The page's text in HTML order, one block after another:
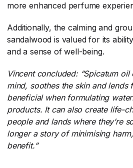
more enhanced perfume
Additionally, the calming and
sandalwood is valued for its
and a sense of well-being.
Vincent concluded: “Spicatum
mind, soothes the skin and lends
beneficial when formulating
products. It can also create life-
people and lands where they’re
longer a story of minimising
benefit.”